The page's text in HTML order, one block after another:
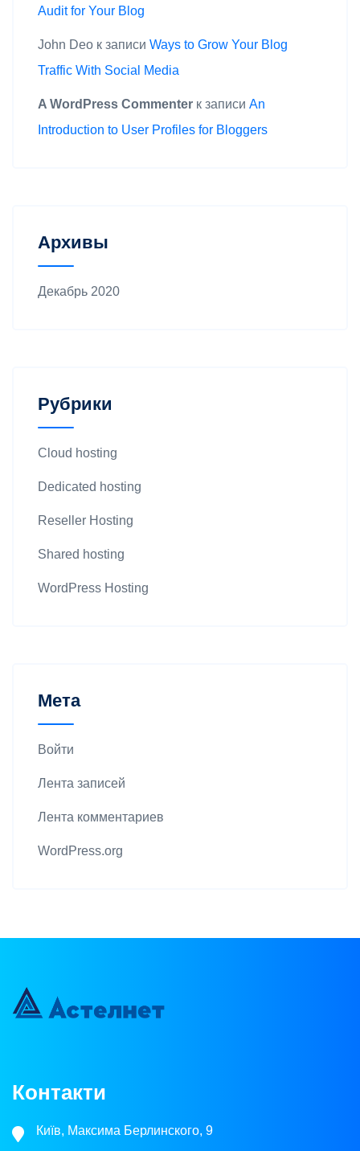
Audit for Your Blog
John Deo к записи Ways to Grow Your Blog
Traffic With Social Media
A WordPress Commenter к записи An
Introduction to User Profiles for Bloggers
Архивы
Декабрь 2020
Рубрики
Cloud hosting
Dedicated hosting
Reseller Hosting
Shared hosting
WordPress Hosting
Мета
Войти
Лента записей
Лента комментариев
WordPress.org
Контакти
Київ, Максима Берлинского, 9